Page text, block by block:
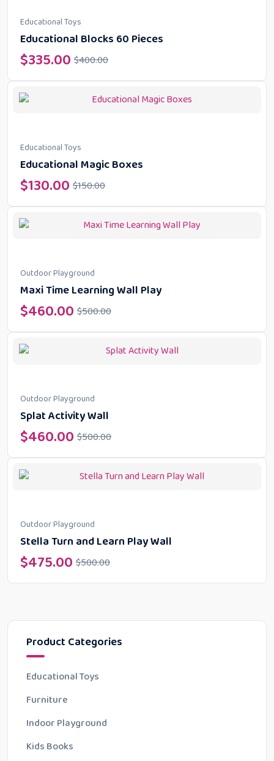
Product Categories
Educational Toys
Furniture
Indoor Playground
Kids Books
Educational Toys
Educational Blocks 60 Pieces
$400.00
$335.00
Educational Toys
Educational Magic Boxes
$150.00
$130.00
Outdoor Playground
Maxi Time Learning Wall Play
$500.00
$460.00
Outdoor Playground
Splat Activity Wall
$500.00
$460.00
Outdoor Playground
Stella Turn and Learn Play Wall
$500.00
$475.00